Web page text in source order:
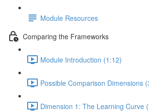
Module Resources
Comparing the Frameworks
Module Introduction (1:12)
Possible Comparison Dimensions
Dimension 1: The Learning Curve